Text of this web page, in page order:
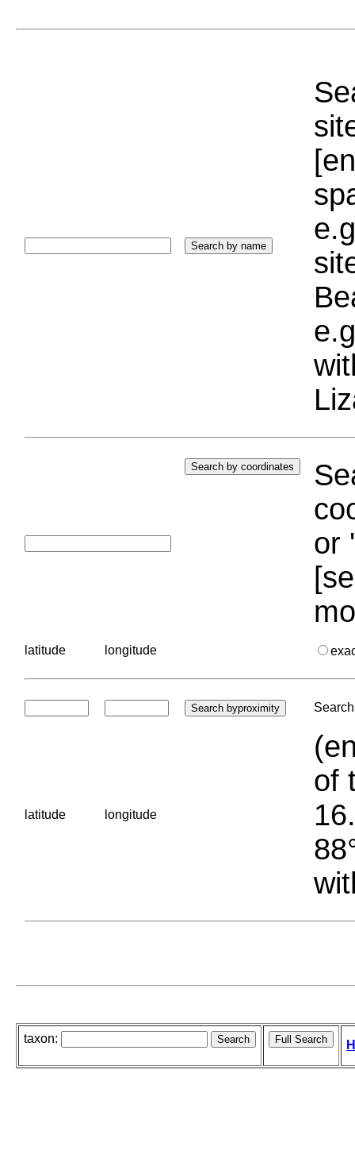
or
latitude longitude
latitude longitude
of
taxon: